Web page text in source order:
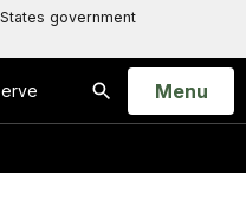
government
Search
Open
Menu